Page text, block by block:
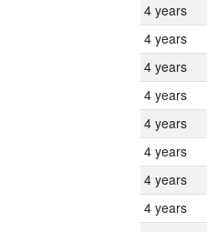
4 years
4 years
4 years
4 years
4 years
4 years
4 years
4 years